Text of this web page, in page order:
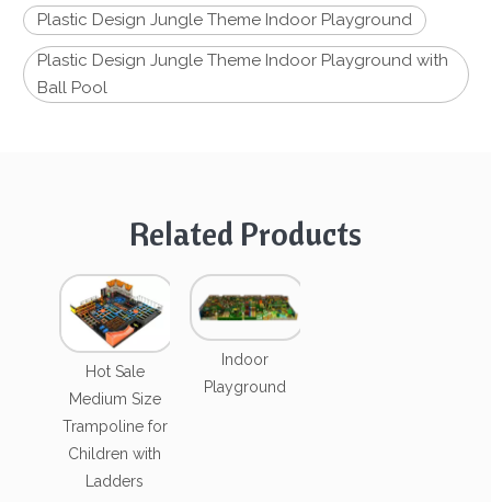
Plastic Design Jungle Theme Indoor Playground
Plastic Design Jungle Theme Indoor Playground with
Ball Pool
Related Products
Hot Sale
Medium Size
Trampoline for
Children with
Ladders
Indoor
Playground